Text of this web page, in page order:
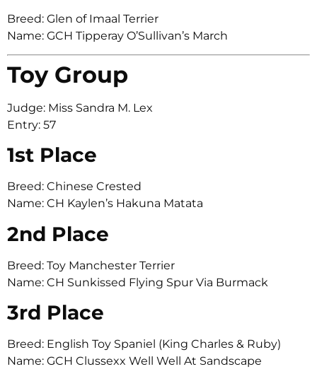
Breed: Glen of Imaal Terrier
Name: GCH Tipperay O’Sullivan’s March
Toy Group
Judge: Miss Sandra M. Lex
Entry: 57
1st Place
Breed: Chinese Crested
Name: CH Kaylen’s Hakuna Matata
2nd Place
Breed: Toy Manchester Terrier
Name: CH Sunkissed Flying Spur Via Burmack
3rd Place
Breed: English Toy Spaniel (King Charles & Ruby)
Name: GCH Clussexx Well Well At Sandscape